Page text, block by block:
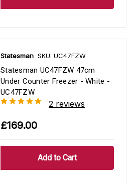
Statesman SKU: UC47FZW
Statesman UC47FZW 47cm
Under Counter Freezer - White -
UC47FZW
2 reviews
£169.00